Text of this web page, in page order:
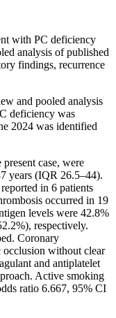
with PC deficiency
analysis of published
findings, recurrence
and pooled analysis
deficiency was
2024 was identified
case, were
years (IQR 26.5–44).
in 6 patients
occurred in 19
levels were 42.8%
respectively.
Coronary
occlusion without clear
and antiplatelet
Active smoking
ratio 6.667, 95% CI